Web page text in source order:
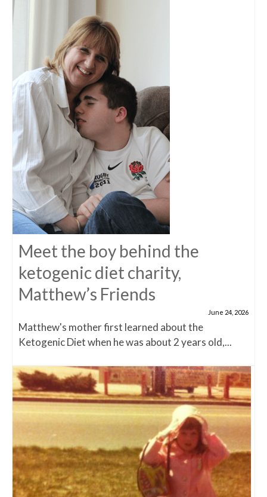
Meet the boy behind the
ketogenic diet charity,
Matthew’s Friends
June 24, 2026
Matthew's mother first learned about the
Ketogenic Diet when he was about 2 years old,...